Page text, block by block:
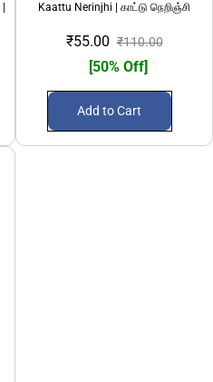
Kaattu Nerinjhi | காட்டு நெறிஞ்சி
₹55.00 ₹110.00
[50% Off]
Add to Cart